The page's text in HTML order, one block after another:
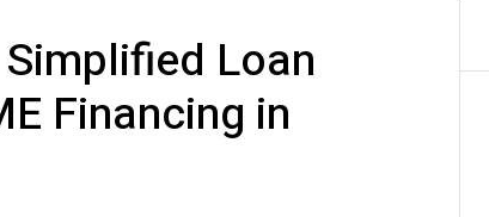
Loan
Financing in